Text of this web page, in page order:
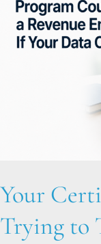
Your
Trying to
Data